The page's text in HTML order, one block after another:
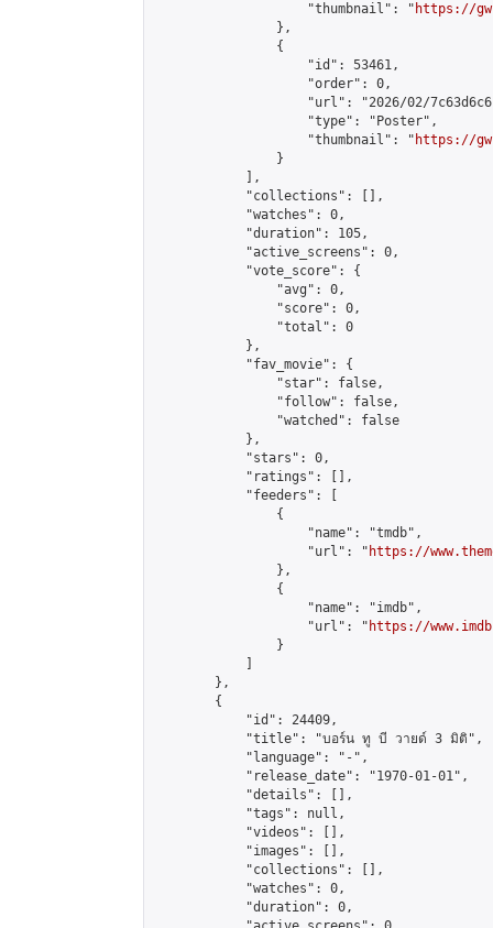
                    "thumbnail": "
https://gw-
                },
                {
                    "id": 53461,
                    "order": 0,
"url": "2026/02/
                    "type": "Poster",
                    "thumbnail": "
https://gw-
                }
            ],
            "collections": [],
            "watches": 0,
            "duration": 105,
            "active_screens": 0,
            "vote_score": {
                "avg": 0,
                "score": 0,
                "total": 0
            },
            "fav_movie": {
                "star": false,
                "follow": false,
                "watched": false
            },
            "stars": 0,
            "ratings": [],
            "feeders": [
                {
                    "name": "tmdb",
                    "url": "
https://
                },
                {
                    "name": "imdb",
                    "url": "
https://
                }
        },
        {
            "id": 24409,
            "title": "บอร์น ทู บี วายด์ 3 มิติ",
            "language": "-",
            "release_date": "1970-01-01",
            "details": [],
            "tags": null,
            "videos": [],
            "images": [],
            "collections": [],
            "watches": 0,
            "duration": 0,